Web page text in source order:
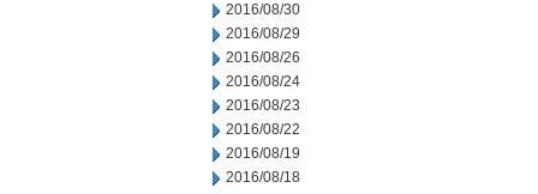
2016/08/30
2016/08/29
2016/08/26
2016/08/24
2016/08/23
2016/08/22
2016/08/19
2016/08/18